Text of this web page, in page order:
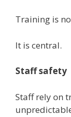
Training is
It is central.
Staff safety
Staff rely on